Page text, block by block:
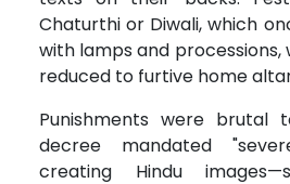
Chaturthi or Diwali, which
with lamps and processions,
reduced to furtive home
Punishments were brutal
decree mandated
creating Hindu